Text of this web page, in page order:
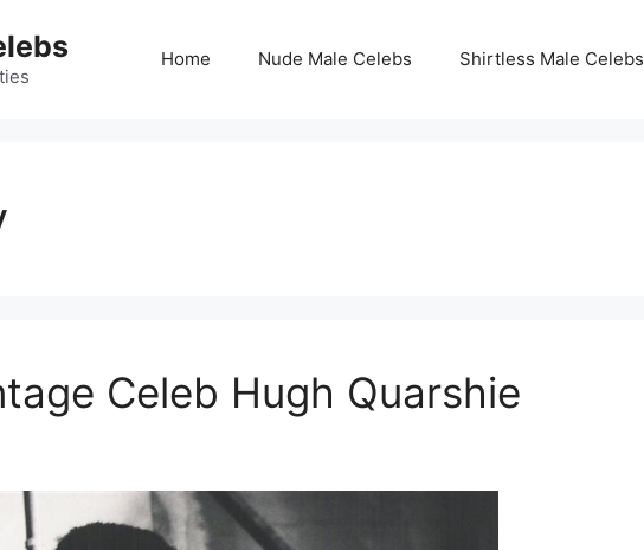
Home Nude Male Celebs Shirtless Male Celebs
Celeb Hugh Quarshie